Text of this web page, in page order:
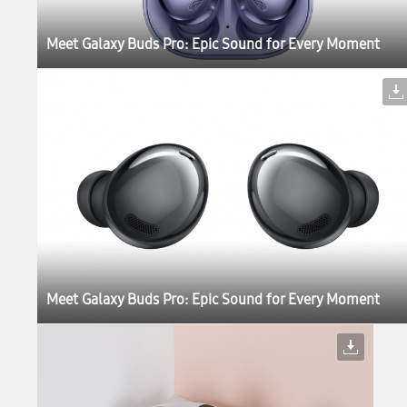
Meet Galaxy Buds Pro: Epic Sound for Every Moment
Meet Galaxy Buds Pro: Epic Sound for Every Moment